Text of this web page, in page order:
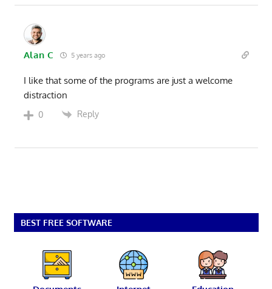
Alan C 5 years ago
I like that some of the programs are just a welcome
distraction
0 Reply
BEST FREE SOFTWARE